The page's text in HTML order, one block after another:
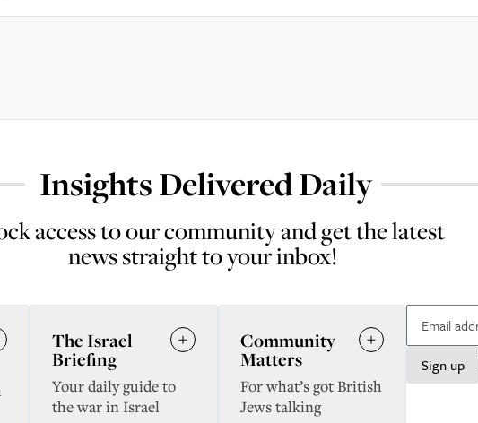
Insights Delivered Daily
access to our community and get the latest
news straight to your inbox!
Sign up
The Israel
Briefing
Your daily guide to
the war in Israel
Community
Matters
For what’s got British
Jews talking